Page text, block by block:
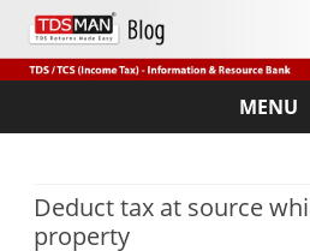
MENU
Skip
Deduct tax at source
property